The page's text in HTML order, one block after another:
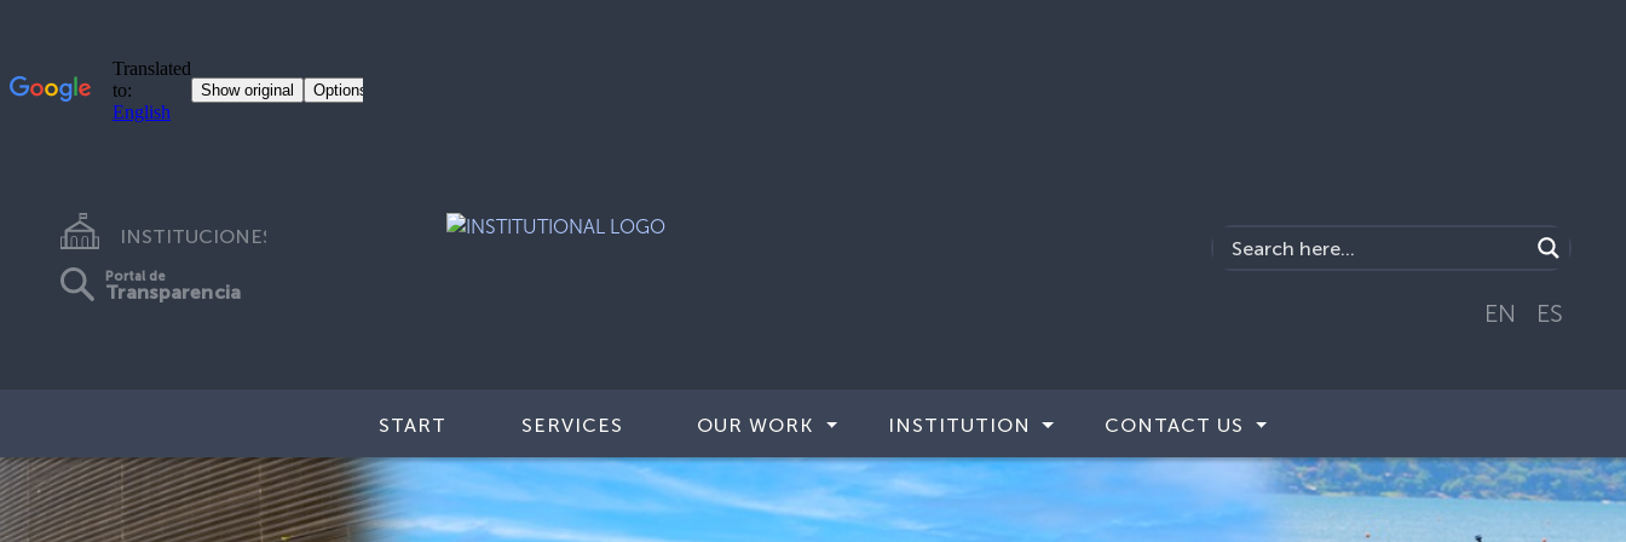
INSTITUCIONES
Portal de
Transparencia
EN ES
START SERVICES OUR WORK INSTITUTION CONTACT US